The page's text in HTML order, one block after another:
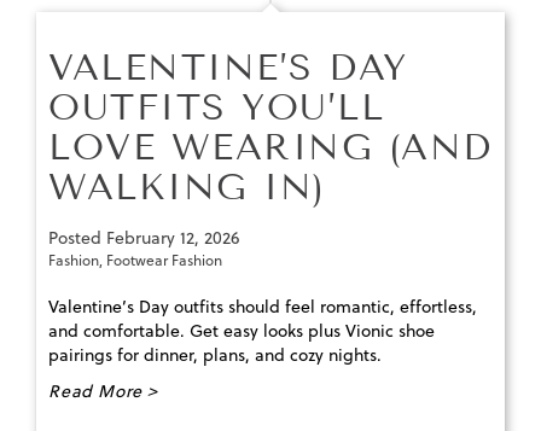
VALENTINE’S DAY
OUTFITS YOU’LL
LOVE WEARING (AND
WALKING IN)
Posted February 12, 2026
Fashion, Footwear Fashion
Valentine’s Day outfits should feel romantic, effortless,
and comfortable. Get easy looks plus Vionic shoe
pairings for dinner, plans, and cozy nights.
Read More >